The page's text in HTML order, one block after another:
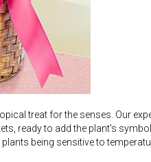
treat for the senses. Our
ready to add the plant's
being sensitive to